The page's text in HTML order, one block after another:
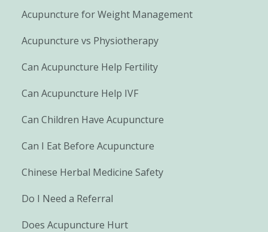
Acupuncture for Weight Management
Acupuncture vs Physiotherapy
Can Acupuncture Help Fertility
Can Acupuncture Help IVF
Can Children Have Acupuncture
Can I Eat Before Acupuncture
Chinese Herbal Medicine Safety
Do I Need a Referral
Does Acupuncture Hurt